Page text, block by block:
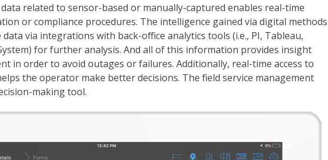
related to sensor-based or manually-captured enables real-time
or compliance procedures. The intelligence gained via digital methods
via integrations with back-office analytics tools (i.e., PI, Tableau,
for further analysis. And all of this information provides insight
in order to avoid outages or failures. Additionally, real-time access to
the operator make better decisions. The field service management
making tool.